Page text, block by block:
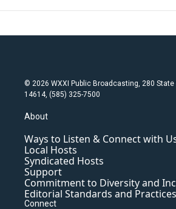
© 2026 WXXI Public Broadcasting, 280 State
14614, (585) 325-7500
About
Ways to Listen & Connect with
Local Hosts
Syndicated Hosts
Support
Commitment to Diversity and
Editorial Standards and Practices
Connect